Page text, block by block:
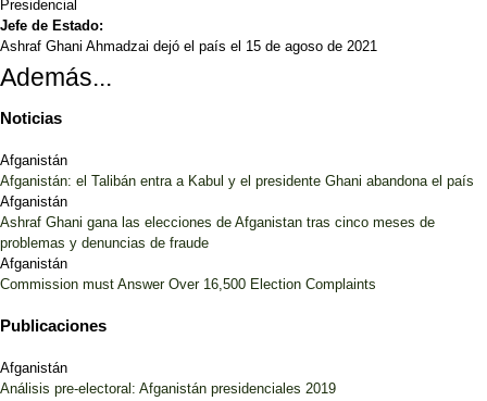
Presidencial
Jefe de Estado:
Ashraf Ghani Ahmadzai dejó el país el 15 de agoso de 2021
Además...
Noticias
Afganistán
Afganistán: el Talibán entra a Kabul y el presidente Ghani abandona el país
Afganistán
Ashraf Ghani gana las elecciones de Afganistan tras cinco meses de
problemas y denuncias de fraude
Afganistán
Commission must Answer Over 16,500 Election Complaints
Publicaciones
Afganistán
Análisis pre-electoral: Afganistán presidenciales 2019